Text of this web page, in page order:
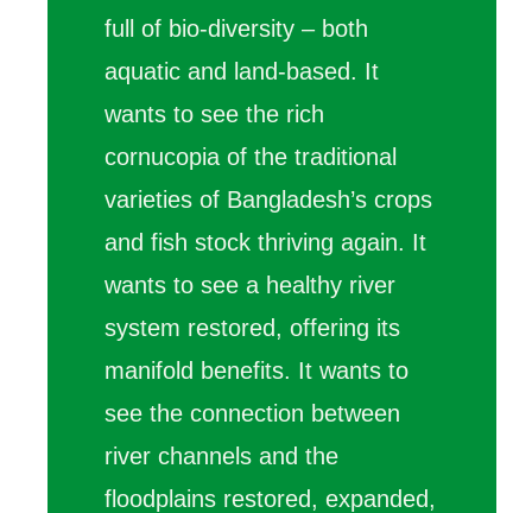
full of bio-diversity – both
aquatic and land-based. It
wants to see the rich
cornucopia of the traditional
varieties of Bangladesh’s crops
and fish stock thriving again. It
wants to see a healthy river
system restored, offering its
manifold benefits. It wants to
see the connection between
river channels and the
floodplains restored, expanded,